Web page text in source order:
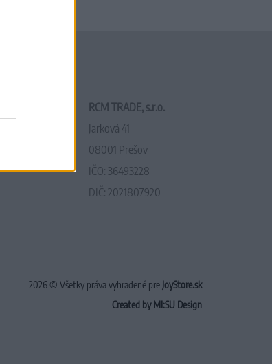
RCM TRADE, s.r.o.
Jarková 41
08001 Prešov
IČO: 36493228
DIČ: 2021807920
2026 © Všetky práva vyhradené pre JoyStore.sk
Created by MI:SU Design